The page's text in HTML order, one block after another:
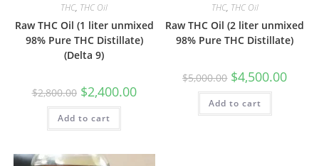
THC, THC Oil
Raw THC Oil (1 liter unmixed
98% Pure THC Distillate)
(Delta 9)
$2,800.00 $2,400.00
Add to cart
THC, THC Oil
Raw THC Oil (2 liter unmixed
98% Pure THC Distillate)
$5,000.00 $4,500.00
Add to cart